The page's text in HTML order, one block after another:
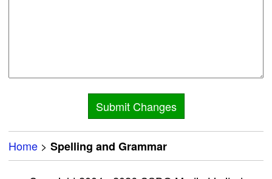
Home > Spelling and Grammar